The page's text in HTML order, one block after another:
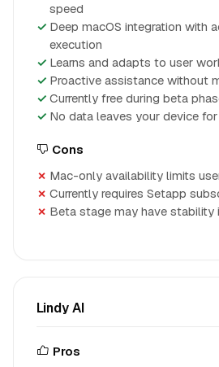
speed
Deep macOS integration with
execution
Learns and adapts to user
Proactive assistance without
Currently free during beta
No data leaves your device
Cons
Mac-only availability limits
Currently requires Setapp
Beta stage may have stability
Lindy AI
Pros